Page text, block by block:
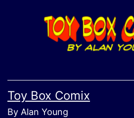
Toy Box Comix
By Alan Young